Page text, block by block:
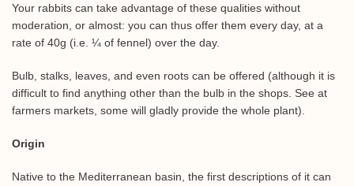
Your rabbits can take advantage of these qualities without
moderation, or almost: you can thus offer them every day, at a
rate of 40g (i.e. ¼ of fennel) over the day.
Bulb, stalks, leaves, and even roots can be offered (although it is
difficult to find anything other than the bulb in the shops. See at
farmers markets, some will gladly provide the whole plant).
Origin
Native to the Mediterranean basin, the first descriptions of it can